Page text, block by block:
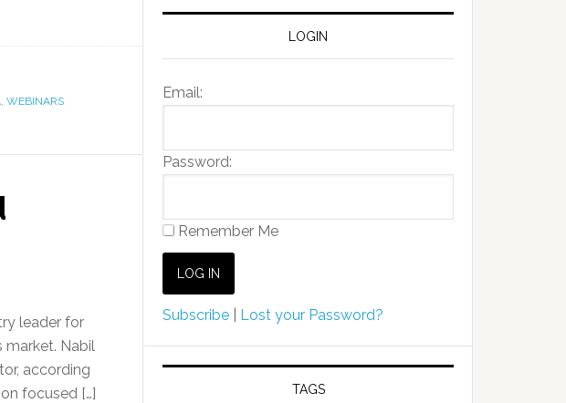
, WEBINARS
leader for
market. Nabil
according
focused […]
LOGIN
Email:
Password:
Remember Me
Subscribe Lost your Password?
TAGS